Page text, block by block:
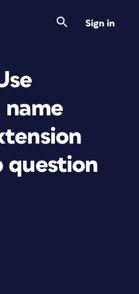
Sign in
question